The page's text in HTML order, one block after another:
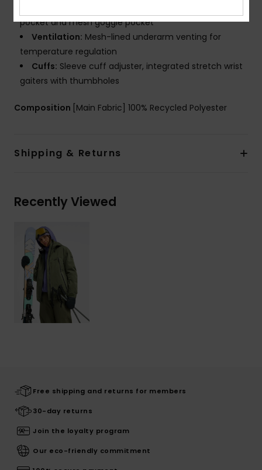
pocket and mesh goggle pocket
Ventilation: Mesh-lined underarm venting for
temperature regulation
Cuffs: Sleeve cuff adjuster, integrated stretch wrist
gaiters with thumbholes
Composition [Main Fabric] 100% Recycled Polyester
Shipping & Returns
Recently Viewed
Free shipping and returns for members
30-day returns
Join the loyalty program
Our eco-friendly commitment